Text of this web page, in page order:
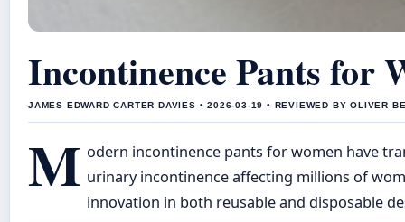
Incontinence Pants for
JAMES EDWARD CARTER DAVIES • 2026-03-19 • REVIEWED BY OLIVER
M odern incontinence pants for women have
urinary incontinence affecting millions of
innovation in both reusable and disposable